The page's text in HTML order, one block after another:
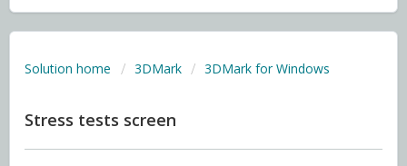
Solution home 3DMark 3DMark for Windows
Stress tests screen